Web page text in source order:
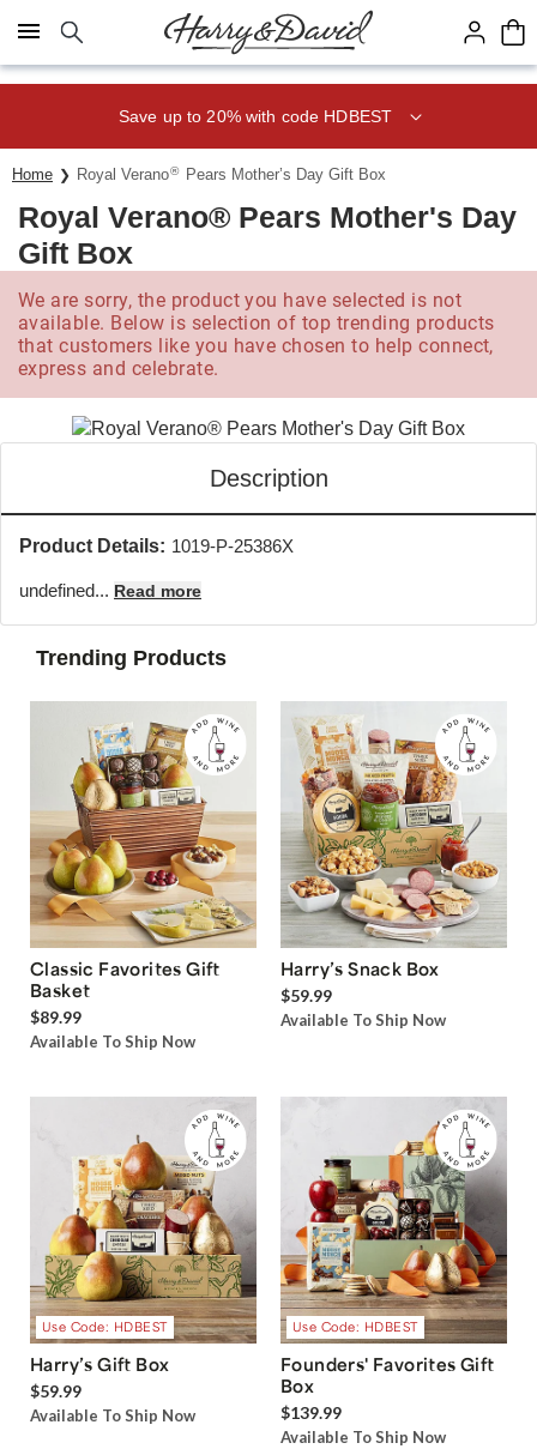
Click here to skip to main page content.
Save up to 20% with code HDBEST
Home Royal Verano® Pears Mother’s Day Gift Box
Royal Verano® Pears Mother's Day
Gift Box
We are sorry, the product you have selected is not
available. Below is selection of top trending products
that customers like you have chosen to help connect,
express and celebrate.
Description
Product Details: 1019-P-25386X
undefined... Read more
Trending Products
Classic Favorites Gift
Basket
$89.99
Available To Ship Now
Harry’s Snack Box
$59.99
Available To Ship Now
Use Code: HDBEST
Harry’s Gift Box
$59.99
Available To Ship Now
Use Code: HDBEST
Founders' Favorites Gift
Box
$139.99
Available To Ship Now